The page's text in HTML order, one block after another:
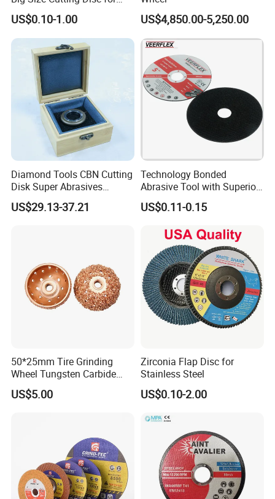
Packaging & Shipping
DELIVERY TIME:
3-30 days after confirming order,detail delivery date
should be decided according to
production season and order quantity.
Metal Cutting Tools
US$0.10-1.00 US$4,850.00-5,250.00
Diamond Tools CBN Cutting
Disk Super Abrasives
Grinding Wheels
US$29.13-37.21
Technology Bonded
Abrasive Tool with Superior
Cutting Accuracy Results
Cutting Disc
US$0.11-0.15
50*25mm Tire Grinding
Wheel Tungsten Carbide
Wheel for Tire Repair
US$5.00
Zirconia Flap Disc for
Stainless Steel
US$0.10-2.00